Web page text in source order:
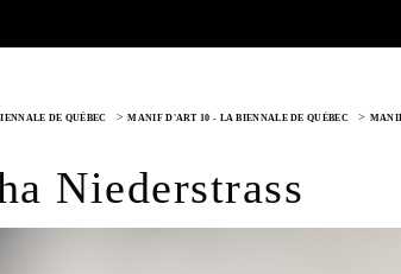
DE QUÉBEC >MANIF D'ART 10 - LA BIENNALE DE QUÉBEC >
Niederstrass